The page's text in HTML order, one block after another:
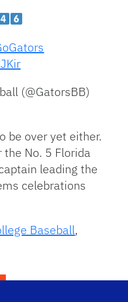
(@GatorsBB)
be over yet either.
No. 5 Florida
leading the
celebrations
Baseball,